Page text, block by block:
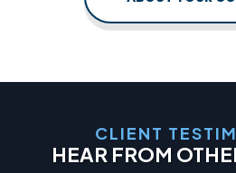
CLIENT
HEAR FROM